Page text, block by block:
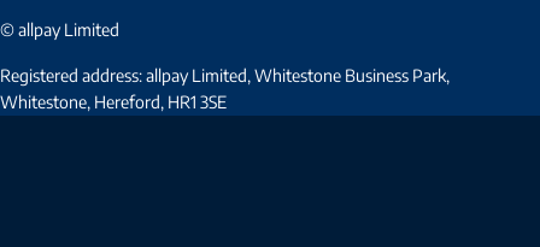
© allpay Limited
Registered address: allpay Limited, Whitestone Business Park,
Whitestone, Hereford, HR1 3SE